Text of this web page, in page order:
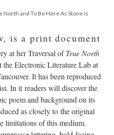
and To Be Here As Stone Is
is a print document
at her Traversal ofTrue North
the Electronic Literature Lab at
It has been reproduced
In it readers will discover the
poem and background on its
as closely to the original
limitations of this medium.